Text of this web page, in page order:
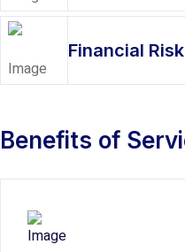
Financial
Benefits of